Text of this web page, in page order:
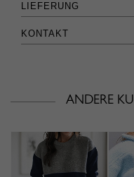
LIEFERUNG
KONTAKT
ANDERE